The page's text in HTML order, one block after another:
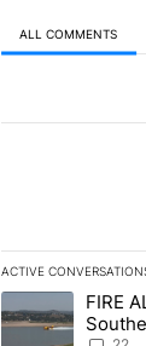
ALL COMMENTS
ACTIVE
The following is a
A trendingFIRE